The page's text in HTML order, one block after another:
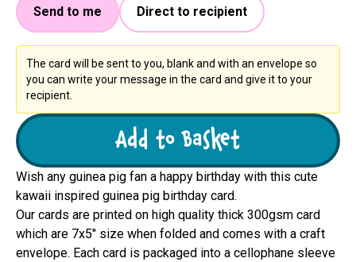
Send to me Direct to recipient
The card will be sent to you, blank and with an envelope so
you can write your message in the card and give it to your
recipient.
Add to Basket
Wish any guinea pig fan a happy birthday with this cute
kawaii inspired guinea pig birthday card.
Our cards are printed on high quality thick 300gsm card
which are 7x5" size when folded and comes with a craft
envelope. Each card is packaged into a cellophane sleeve